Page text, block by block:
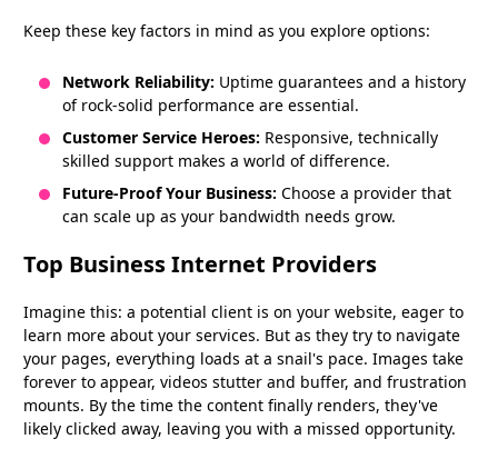
Keep these key factors in mind as you explore options:
Network Reliability: Uptime guarantees and a history
of rock-solid performance are essential.
Customer Service Heroes: Responsive, technically
skilled support makes a world of difference.
Future-Proof Your Business: Choose a provider that
can scale up as your bandwidth needs grow.
Top Business Internet Providers
Imagine this: a potential client is on your website, eager to
learn more about your services. But as they try to navigate
your pages, everything loads at a snail's pace. Images take
forever to appear, videos stutter and buffer, and frustration
mounts. By the time the content finally renders, they've
likely clicked away, leaving you with a missed opportunity.